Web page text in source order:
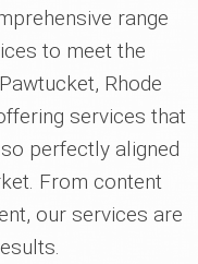
range
to meet the
Rhode
services that
perfectly aligned
From content
our services are